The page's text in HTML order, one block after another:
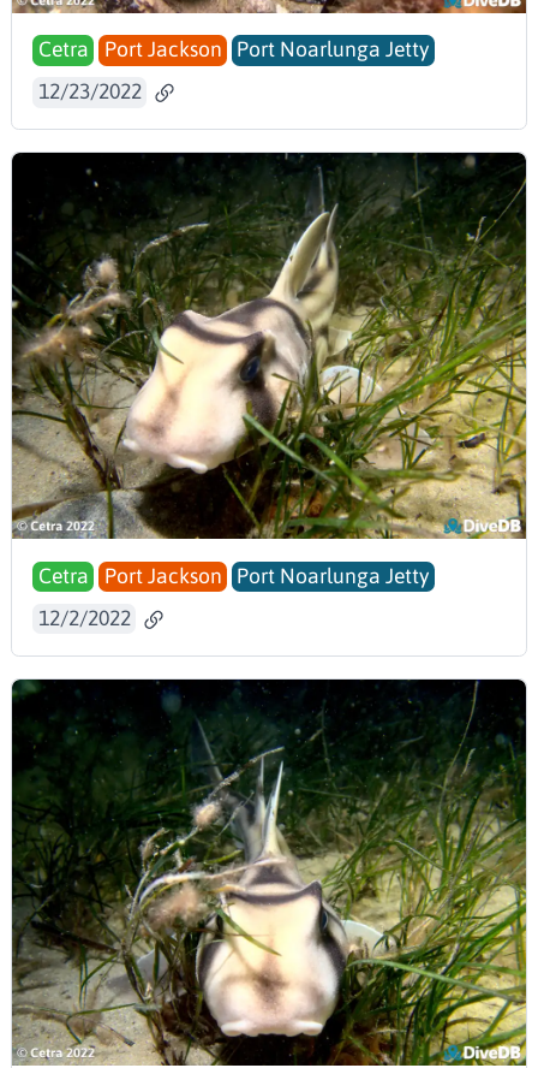
Cetra Port Jackson
Port Noarlunga Jetty
12/23/2022
Cetra Port Jackson
Port Noarlunga Jetty
12/2/2022